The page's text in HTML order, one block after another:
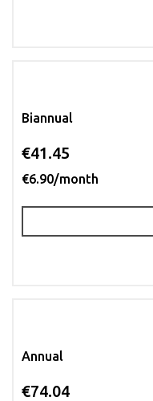
Biannual
€41.45
€6.90/month
Annual
€74.04